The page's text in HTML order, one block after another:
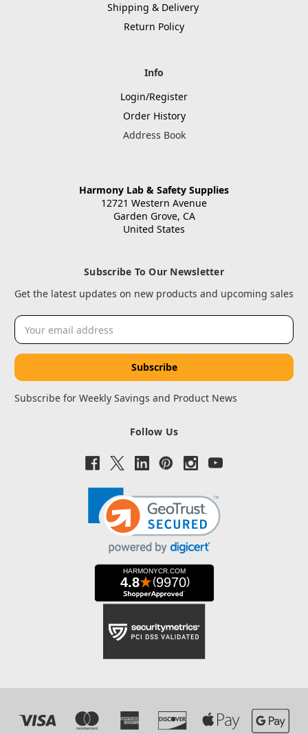
Shipping & Delivery
Return Policy
Info
Login/Register
Order History
Address Book
Harmony Lab & Safety Supplies
12721 Western Avenue
Garden Grove, CA
United States
Subscribe To Our Newsletter
Get the latest updates on new products and upcoming sales
Email
Address
Subscribe for Weekly Savings and Product News
Follow Us